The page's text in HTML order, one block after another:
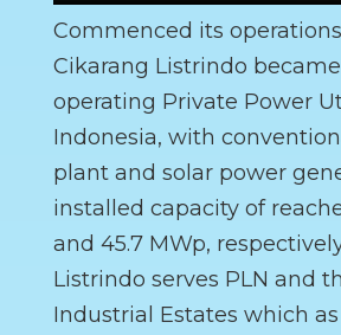
Commenced its operations
Cikarang Listrindo
operating Private Power
Indonesia, with
plant and solar power
installed capacity of
and 45.7 MWp,
Listrindo serves PLN and
Industrial Estates which